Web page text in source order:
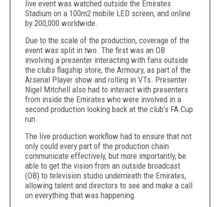
live event was watched outside the Emirates
Stadium on a 100m2 mobile LED screen, and online
by 200,000 worldwide.
Due to the scale of the production, coverage of the
event was split in two. The first was an OB
involving a presenter interacting with fans outside
the clubs flagship store, the Armoury, as part of the
Arsenal Player show and rolling in VTs. Presenter
Nigel Mitchell also had to interact with presenters
from inside the Emirates who were involved in a
second production looking back at the club’s FA Cup
run.
The live production workflow had to ensure that not
only could every part of the production chain
communicate effectively, but more importantly, be
able to get the vision from an outside broadcast
(OB) to television studio underneath the Emirates,
allowing talent and directors to see and make a call
on everything that was happening.